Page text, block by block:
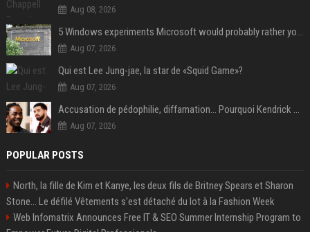
Aug 08, 2026
5 Windows experiments Microsoft would probably rather you forgot
Aug 07, 2026
Qui est Lee Jung-jae, la star de «Squid Game»?
Aug 07, 2026
Accusation de pédophilie, diffamation… Pourquoi Kendrick Lamar et Drake se clashent jusqu’au Super Bowl ?
Aug 07, 2026
POPULAR POSTS
North, la fille de Kim et Kanye, les deux fils de Britney Spears et Sharon
Stone... Le défilé Vêtements s'est détaché du lot à la Fashion Week
Web Infomatrix Announces Free IT & SEO Summer Internship Program to